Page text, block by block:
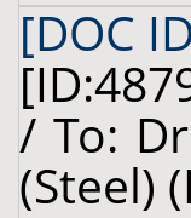
[DOC
/ To:
(Steel)